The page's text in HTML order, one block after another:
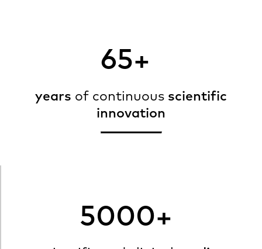
65+
years of continuous scientific
innovation
5000+